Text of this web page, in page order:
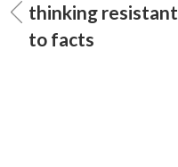
thinking resistant
to facts